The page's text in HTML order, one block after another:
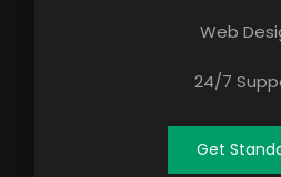
Web
24/7
Get